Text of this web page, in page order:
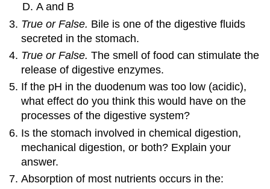
A and B
True or False. Bile is one of the digestive fluids
secreted in the stomach.
True or False. The smell of food can stimulate the
release of digestive enzymes.
If the pH in the duodenum was too low (acidic),
what effect do you think this would have on the
processes of the digestive system?
Is the stomach involved in chemical digestion,
mechanical digestion, or both? Explain your
answer.
Absorption of most nutrients occurs in the: